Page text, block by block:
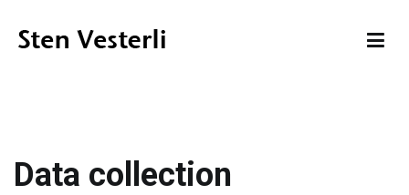
content
Data collection